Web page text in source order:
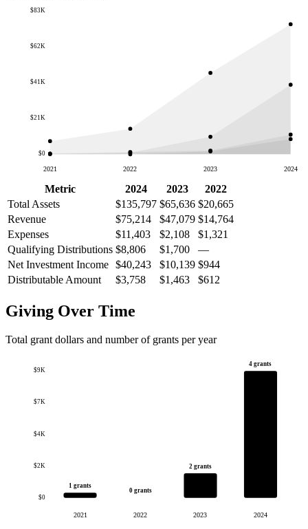
$0
$21K
$41K
$62K
$83K
2021 2022 2023 2024
Metric 2024 2023
2022
Total Assets
$135,797 $65,636 $20,665
Revenue
$75,214 $47,079 $14,764
Expenses
$11,403 $2,108
$1,321
Qualifying Distributions $8,806 $1,700
—
Net Investment Income $40,243 $10,139 $944
Distributable Amount
$3,758 $1,463 $612
Giving Over Time
Total grant dollars and number of grants per year
$0
$2K
$4K
$7K
$9K
1 grants
2021
0 grants
2022
2 grants
2023
4 grants
2024